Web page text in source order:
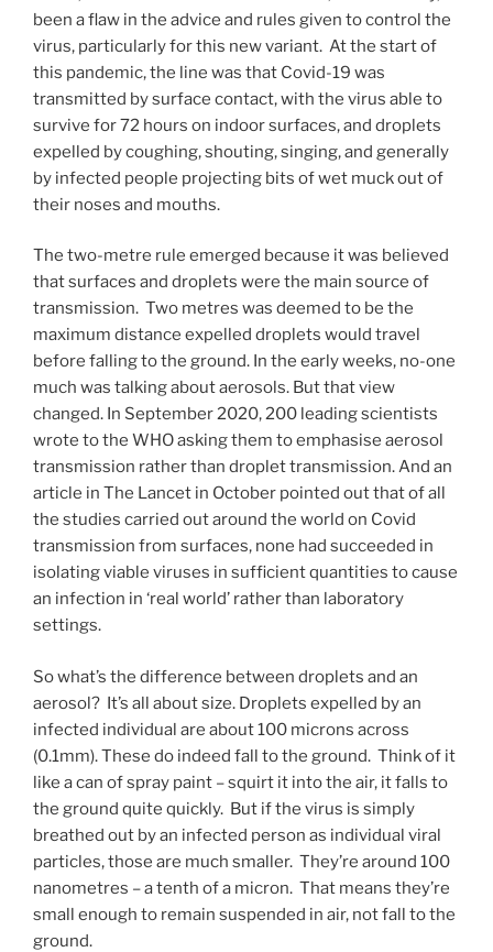
been a flaw in the advice and rules given to control the
virus, particularly for this new variant. At the start of
this pandemic, the line was that Covid-19 was
transmitted by surface contact, with the virus able to
survive for 72 hours on indoor surfaces, and droplets
expelled by coughing, shouting, singing, and generally
by infected people projecting bits of wet muck out of
their noses and mouths.
The two-metre rule emerged because it was believed
that surfaces and droplets were the main source of
transmission. Two metres was deemed to be the
maximum distance expelled droplets would travel
before falling to the ground. In the early weeks, no-one
much was talking about aerosols. But that view
changed. In September 2020, 200 leading scientists
wrote to the WHO asking them to emphasise aerosol
transmission rather than droplet transmission. And an
article in The Lancet in October pointed out that of all
the studies carried out around the world on Covid
transmission from surfaces, none had succeeded in
isolating viable viruses in sufficient quantities to cause
an infection in ‘real world’ rather than laboratory
settings.
So what’s the difference between droplets and an
aerosol? It’s all about size. Droplets expelled by an
infected individual are about 100 microns across
(0.1mm). These do indeed fall to the ground. Think of it
like a can of spray paint – squirt it into the air, it falls to
the ground quite quickly. But if the virus is simply
breathed out by an infected person as individual viral
particles, those are much smaller. They’re around 100
nanometres – a tenth of a micron. That means they’re
small enough to remain suspended in air, not fall to the
ground.